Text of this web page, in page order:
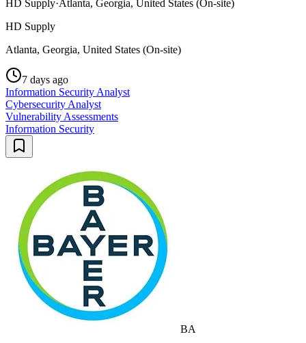
HD Supply·Atlanta, Georgia, United States (On-site)
HD Supply
Atlanta, Georgia, United States (On-site)
7 days ago
Information Security Analyst
Cybersecurity Analyst
Vulnerability Assessments
Information Security
BA